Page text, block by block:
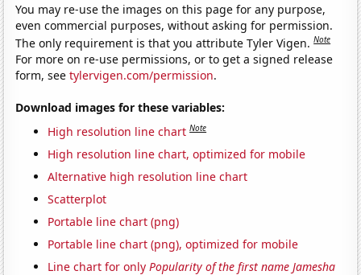
You may re-use the images on this page for any purpose,
even commercial purposes, without asking for permission.
The only requirement is that you attribute Tyler Vigen.Note
For more on re-use permissions, or to get a signed release
form, seetylervigen.com/permission.
Download images for these variables:
High resolution line chart Note
High resolution line chart, optimized for mobile
Alternative high resolution line chart
Scatterplot
Portable line chart (png)
Portable line chart (png), optimized for mobile
Line chart for onlyPopularity of the first name Jamesha